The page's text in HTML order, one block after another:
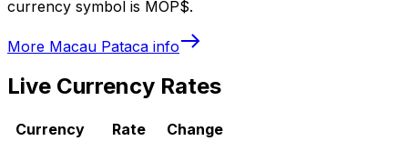
currency symbol is MOP$.
More Macau Pataca info
Live Currency Rates
Currency Rate
Change